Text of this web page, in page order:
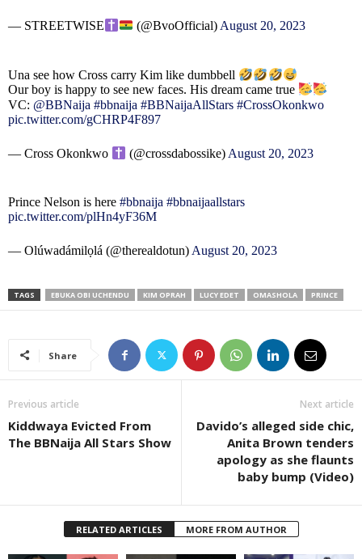
— STREETWISE (@BvoOfficial)August 20, 2023
Una see how Cross carry Kim like dumbbell
Our boy is happy to see new faces. His dream came true
VC: @BBNaija #bbnaija #BBNaijaAllStars #CrossOkonkwo
pic.twitter.com/gCHRP4F897
— Cross Okonkwo (@crossdabossike) August 20, 2023
Prince Nelson is here #bbnaija #bbnaijaallstars
pic.twitter.com/plHn4yF36M
— Olúwadámilọlá (@therealdotun) August 20, 2023
TAGS EBUKA OBI UCHENDU KIM OPRAH LUCY EDET OMASHOLA PRINCE
Share
Previous article
Kiddwaya Evicted From
The BBNaija All Stars Show
Next article
Davido’s alleged side chic,
Anita Brown tenders
apology as she flaunts
baby bump (Video)
RELATED ARTICLES MORE FROM AUTHOR